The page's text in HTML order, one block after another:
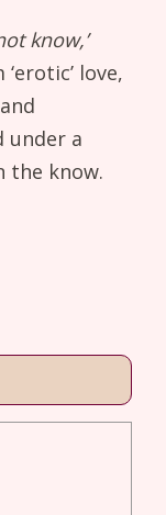
know,’
love,
under a
the know.